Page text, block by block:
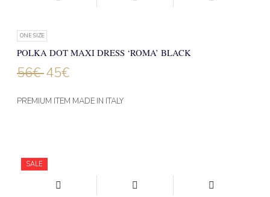
ONE SIZE
POLKA DOT MAXI DRESS ‘ROMA’ BLACK
56€ 45€
PREMIUM ITEM MADE IN ITALY
SALE